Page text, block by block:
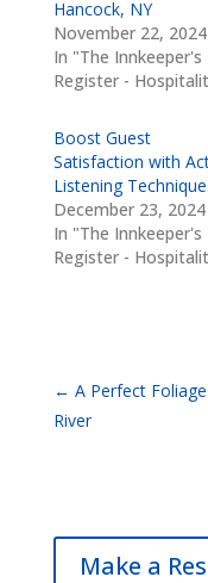
Hancock, NY
November 22, 2024
In "The Innkeeper's
Register -
Boost Guest
Satisfaction with
Listening
December 23, 2024
In "The Innkeeper's
Register -
← A Perfect
River
Make a